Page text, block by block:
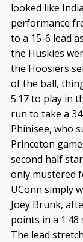
looked like
performance
to a 15-6 lead
the Huskies
the Hoosiers
of the ball,
5:17 to play in
run to take a
Phinisee, who
Princeton
second half
only mustered
UConn simply
Joey Brunk,
points in a
The lead